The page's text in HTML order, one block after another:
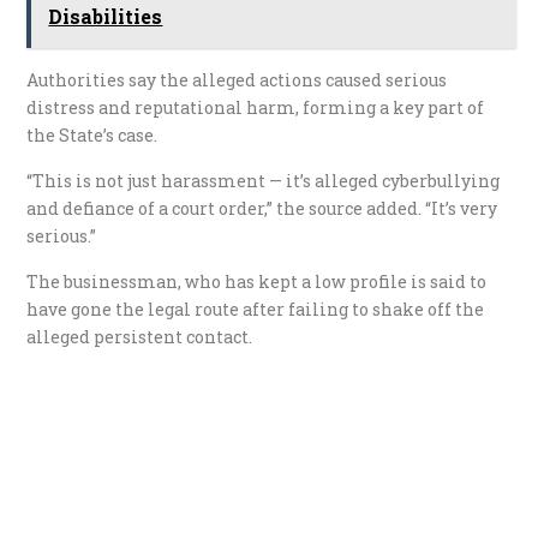
Disabilities
Authorities say the alleged actions caused serious
distress and reputational harm, forming a key part of
the State’s case.
“This is not just harassment — it’s alleged cyberbullying
and defiance of a court order,” the source added. “It’s very
serious.”
The businessman, who has kept a low profile is said to
have gone the legal route after failing to shake off the
alleged persistent contact.